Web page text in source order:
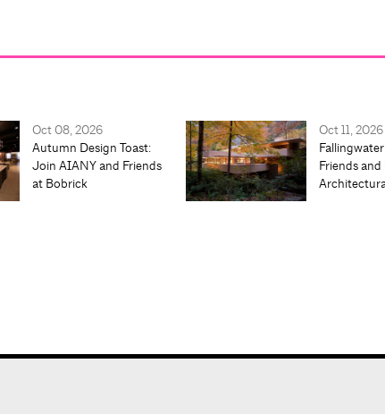
Oct 08, 2026
Autumn Design Toast:
Join AIANY and Friends
at Bobrick
Oct 11, 2026
Friends and